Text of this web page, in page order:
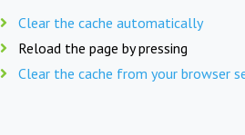
Clear the cache automatically
Reload the page by pressing
Clear the cache from your browser